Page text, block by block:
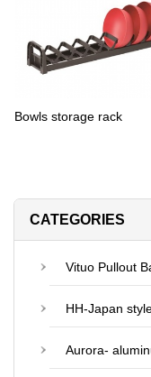
Bowls storage rack
CATEGORIES
Vituo Pullout
HH-Japan
Aurora-